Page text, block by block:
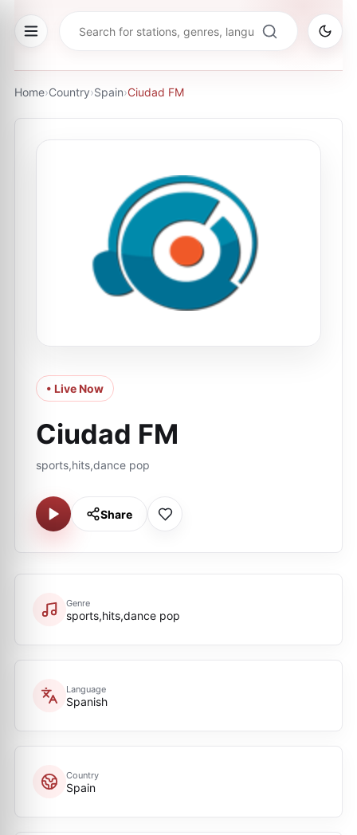
Home›Country›Spain›Ciudad FM
• Live Now
Ciudad FM
sports,hits,dance pop
Share
Genre
sports,hits,dance pop
Language
Spanish
Country
Spain